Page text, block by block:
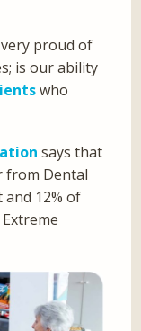
proud of
is our ability
who
says that
from Dental
12% of